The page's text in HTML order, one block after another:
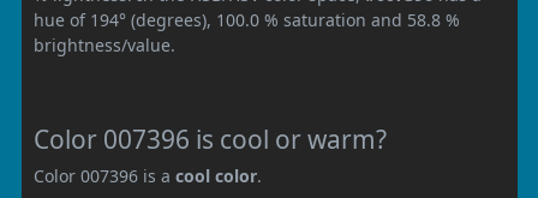
hue of 194° (degrees), 100.0 % saturation and 58.8 %
brightness/value.
Color 007396 is cool or warm?
Color 007396 is a cool color.